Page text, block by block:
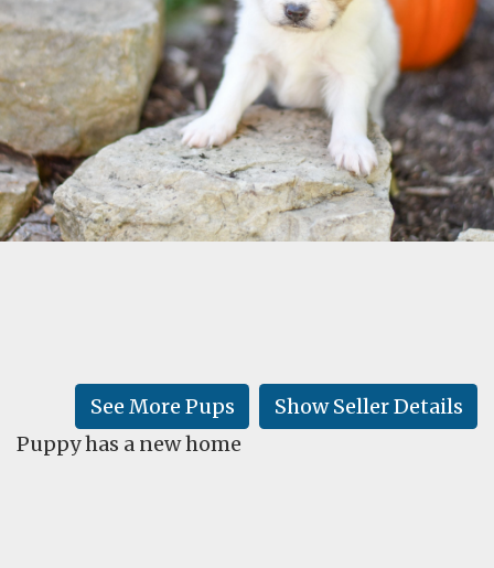
TESTIMONIALS
LEARN
Show Seller Details
See More Pups
Puppy has a new home